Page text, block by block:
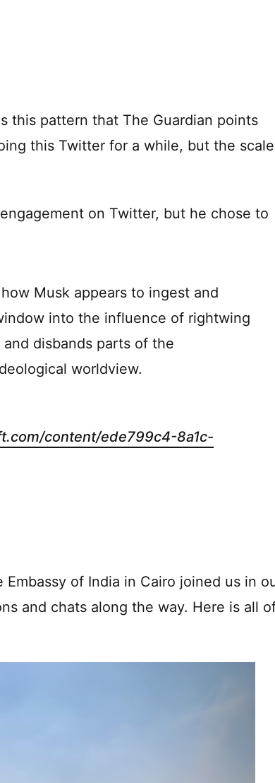
this pattern that The Guardian points
this Twitter for a while, but the scale
on Twitter, but he chose to
Musk appears to ingest and
into the influence of rightwing
disbands parts of the
worldview.
content/ede799c4-8a1c-
of India in Cairo joined us in
and chats along the way. Here is all